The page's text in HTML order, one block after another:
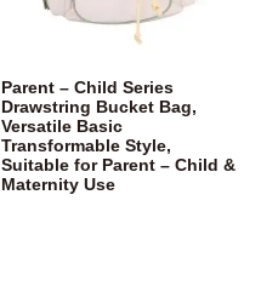
Parent – Child Series
Drawstring Bucket Bag,
Versatile Basic
Transformable Style,
Suitable for Parent – Child &
Maternity Use